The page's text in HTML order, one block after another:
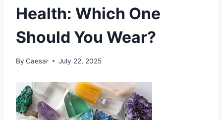
Health: Which One
Should You Wear?
By Caesar July 22, 2025